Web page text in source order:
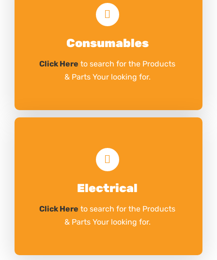
Consumables
Click Here to search for the Products
& Parts Your looking for.
Electrical
Click Here to search for the Products
& Parts Your looking for.